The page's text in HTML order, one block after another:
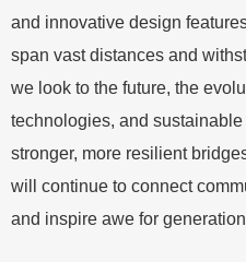
and innovative design
span vast distances and
we look to the future, the
technologies, and
stronger, more resilient
will continue to connect
and inspire awe for